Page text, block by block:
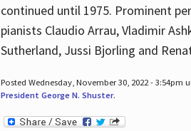
continued until 1975. Prominent
pianists Claudio Arrau, Vladimir
Sutherland, Jussi Bjorling and
Posted Wednesday, November 30, 2022 - 3:54pm
President George N. Shuster.